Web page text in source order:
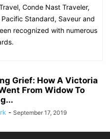
Conde Nast Traveler,
Pacific Standard, Saveur and
recognized with numerous
Grief: How A Victoria
From Widow To
- September 17, 2019